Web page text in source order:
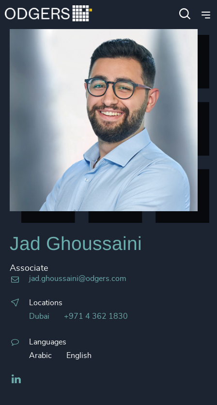
Jad Ghoussaini
Associate
jad.ghoussaini@odgers.com
Locations
Dubai
+971 4 362 1830
Languages
Arabic
English